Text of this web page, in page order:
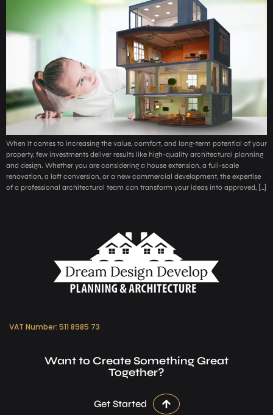
When it comes to increasing the value, comfort, and long-term potential of your
property, few investments deliver results like high-quality architectural planning
and design. Whether you are considering a house extension, a full-scale
renovation, a loft conversion, or a new commercial development, the expertise
of a professional architectural team can transform your ideas into approved, […]
VAT Number: 511 8985 73
Want to Create Something Great
Together?
Get Started